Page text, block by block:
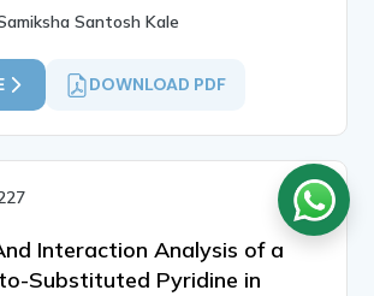
Santosh Kale
DOWNLOAD PDF
Interaction Analysis of a
Substituted Pyridine in